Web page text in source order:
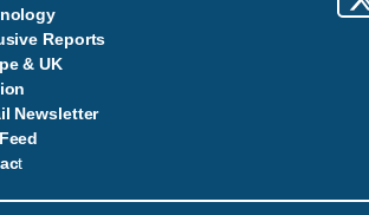
Reports
& UK
Newsletter
t